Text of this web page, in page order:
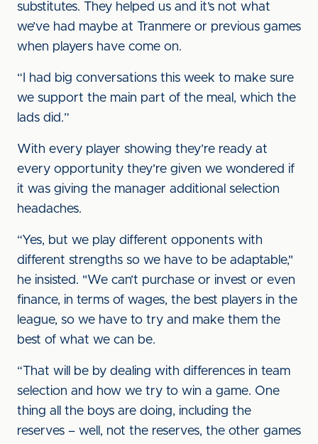
substitutes. They helped us and it’s not what
we’ve had maybe at Tranmere or previous games
when players have come on.
“I had big conversations this week to make sure
we support the main part of the meal, which the
lads did.”
With every player showing they’re ready at
every opportunity they’re given we wondered if
it was giving the manager additional selection
headaches.
“Yes, but we play different opponents with
different strengths so we have to be adaptable,"
he insisted. "We can’t purchase or invest or even
finance, in terms of wages, the best players in the
league, so we have to try and make them the
best of what we can be.
“That will be by dealing with differences in team
selection and how we try to win a game. One
thing all the boys are doing, including the
reserves – well, not the reserves, the other games